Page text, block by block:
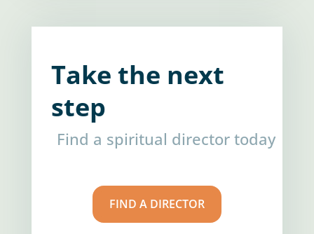
Take the next
step
Find a spiritual director today
FIND A DIRECTOR